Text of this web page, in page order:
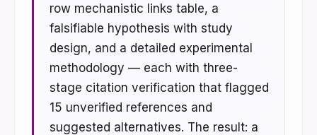
row mechanistic links table, a
falsifiable hypothesis with study
design, and a detailed experimental
methodology — each with three-
stage citation verification that flagged
15 unverified references and
suggested alternatives. The result: a